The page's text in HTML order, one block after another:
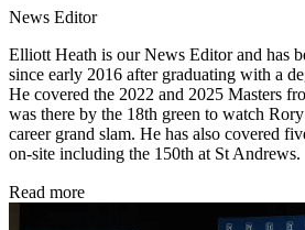
News Editor
Elliott Heath is our News Editor and has
since early 2016 after graduating with a
He covered the 2022 and 2025 Masters
was there by the 18th green to watch
career grand slam. He has also covered
on-site including the 150th at St Andrews.
Read more